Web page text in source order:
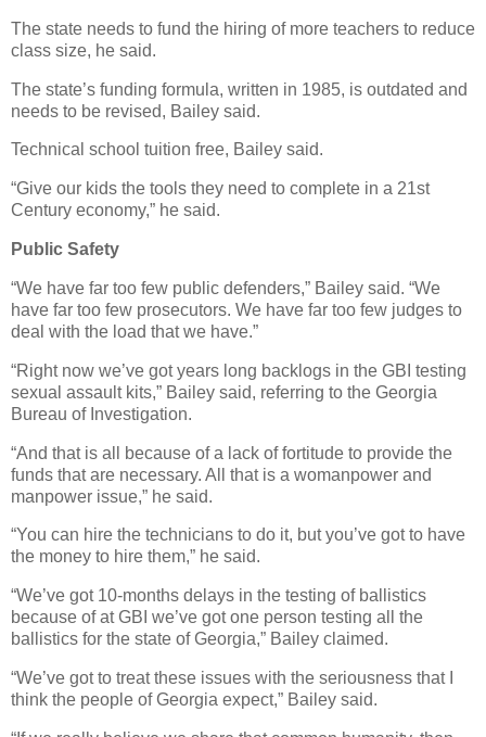
The state needs to fund the hiring of more teachers to reduce
class size, he said.
The state’s funding formula, written in 1985, is outdated and
needs to be revised, Bailey said.
Technical school tuition free, Bailey said.
“Give our kids the tools they need to complete in a 21st
Century economy,” he said.
Public Safety
“We have far too few public defenders,” Bailey said. “We
have far too few prosecutors. We have far too few judges to
deal with the load that we have.”
“Right now we’ve got years long backlogs in the GBI testing
sexual assault kits,” Bailey said, referring to the Georgia
Bureau of Investigation.
“And that is all because of a lack of fortitude to provide the
funds that are necessary. All that is a womanpower and
manpower issue,” he said.
“You can hire the technicians to do it, but you’ve got to have
the money to hire them,” he said.
“We’ve got 10-months delays in the testing of ballistics
because of at GBI we’ve got one person testing all the
ballistics for the state of Georgia,” Bailey claimed.
“We’ve got to treat these issues with the seriousness that I
think the people of Georgia expect,” Bailey said.